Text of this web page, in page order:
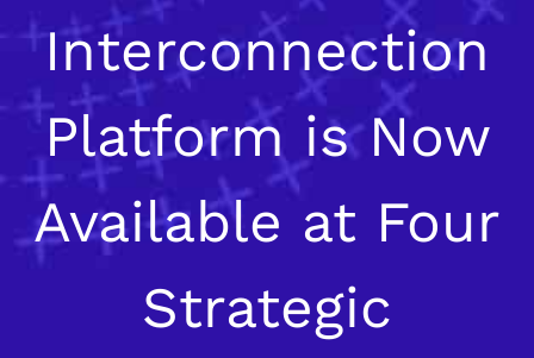
Interconnection
Platform is Now
Available at Four
Strategic